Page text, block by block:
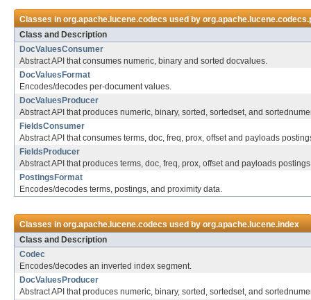
Classes inorg.apache.lucene.codecsused by
Class and Description
DocValuesConsumer
Abstract API that consumes numeric, binary and sorted docvalues.
DocValuesFormat
Encodes/decodes per-document values.
DocValuesProducer
Abstract API that produces numeric, binary, sorted, sortedset, and
FieldsConsumer
Abstract API that consumes terms, doc, freq, prox, offset and payloads
FieldsProducer
Abstract API that produces terms, doc, freq, prox, offset and payloads
PostingsFormat
Encodes/decodes terms, postings, and proximity data.
Classes inorg.apache.lucene.codecsused byorg.apache.lucene.index
Class and Description
Codec
Encodes/decodes an inverted index segment.
DocValuesProducer
Abstract API that produces numeric, binary, sorted, sortedset, and